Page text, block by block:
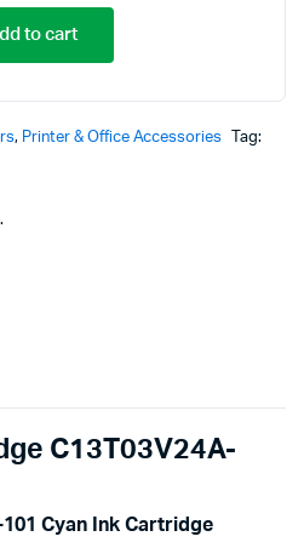
is:
to cart
, Printer & Office Accessories
Tag:
C13T03V24A-
101 Cyan Ink Cartridge